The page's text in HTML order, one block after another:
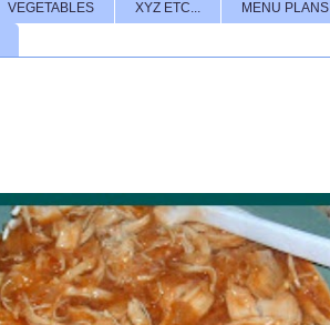
VEGETABLES XYZ ETC... MENU PLANS